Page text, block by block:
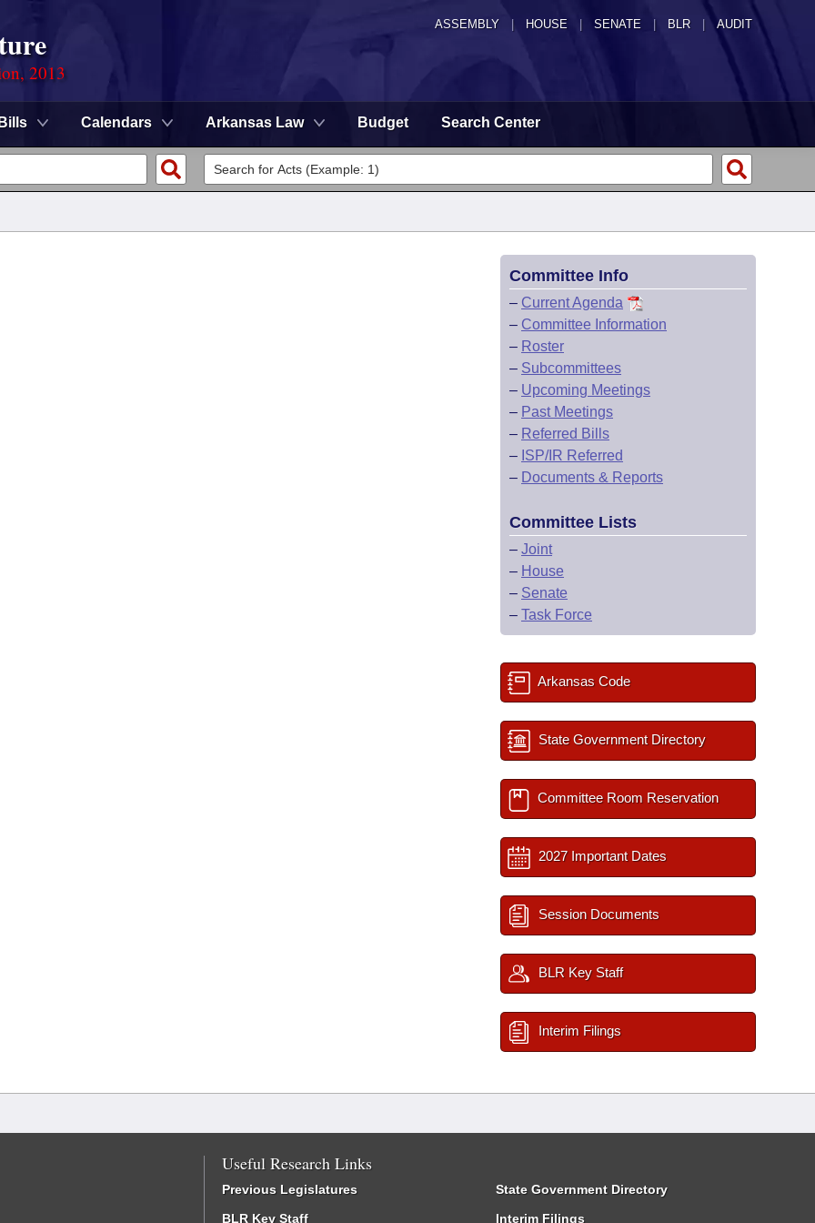
ASSEMBLY HOUSE SENATE | BLR | AUDIT
2013
Bills Calendars Arkansas Law Budget Search Center
Committee Info
– Current Agenda
– Committee Information
– Roster
– Subcommittees
– Upcoming Meetings
– Past Meetings
– Referred Bills
– ISP/IR Referred
– Documents & Reports
Committee Lists
– Joint
– House
– Senate
– Task Force
Arkansas Code
State Government Directory
Committee Room Reservation
2027 Important Dates
Session Documents
BLR Key Staff
Interim Filings
Useful Research Links
Previous Legislatures
BLR Key Staff
State Government Directory
Interim Filings